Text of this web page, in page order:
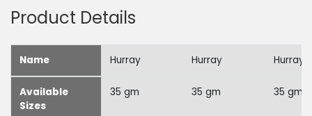
Product Details
Name Hurray Hurray Hurray
Available
Sizes
35 gm 35 gm 35 gm